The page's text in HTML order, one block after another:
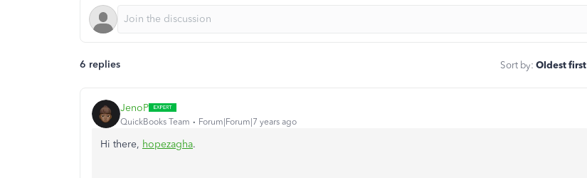
6 replies Sort by: Oldest first
JenoP
QuickBooks Team Forum|Forum|7 years ago
Hi there, hopezagha.